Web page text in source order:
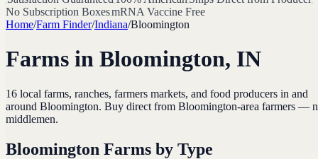
No Subscription BoxesmRNA Vaccine Free
Home/Farm Finder/Indiana/Bloomington
Farms in Bloomington, IN
16 local farms, ranches, farmers markets, and food producers in and
around Bloomington. Buy direct from Bloomington-area farmers —
middlemen.
Bloomington Farms by Type